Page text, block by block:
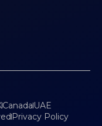
Privacy Policy
CanadaUAE